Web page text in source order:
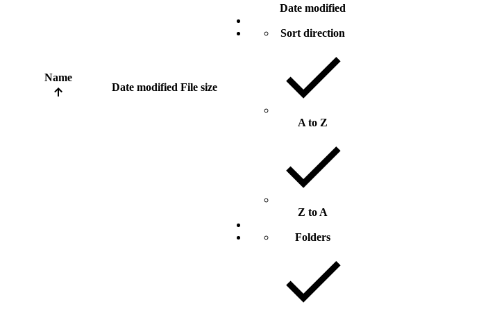
Name
Date modified File size
Date modified
Sort direction
A to Z
Z to A
Folders